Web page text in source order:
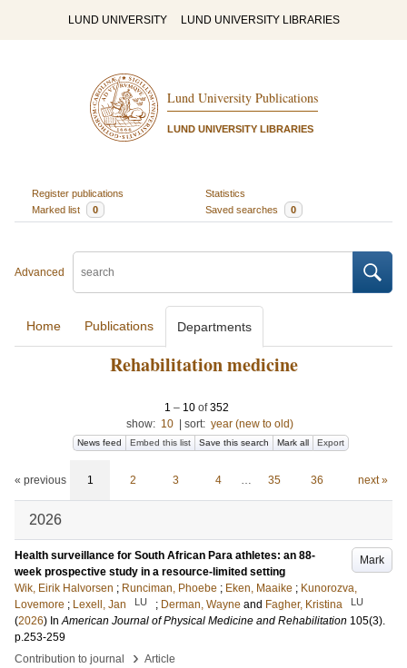
LUND UNIVERSITY LUND UNIVERSITY LIBRARIES
Lund University Publications
LUND UNIVERSITY LIBRARIES
Register publications
Statistics
Marked list
0 Saved searches 0
Advanced
Home Publications Departments
Rehabilitation medicine
1 – 10of352
show: 10 sort: year (new to old)
News feed Embed this list Save this search Mark all Export
« previous 1 2 3 4 … 35 36 next »
2026
Mark
Health surveillance for South African Para athletes: an 88-
week prospective study in a resource-limited setting
Wik, Eirik Halvorsen ; Runciman, Phoebe ; Eken, Maaike ; Kunorozva,
Lovemore ; Lexell, Jan LU ; Derman, Wayne and Fagher, Kristina LU
(2026) InAmerican Journal of Physical Medicine and Rehabilitation 105(3).
p.253-259
Contribution to journal
› Article